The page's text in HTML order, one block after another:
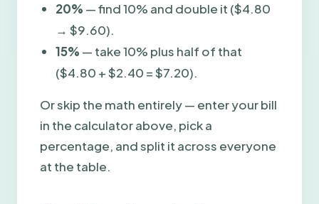
20% — find 10% and double it ($4.80
→ $9.60).
15% — take 10% plus half of that
($4.80 + $2.40 = $7.20).
Or skip the math entirely — enter your bill
in the calculator above, pick a
percentage, and split it across everyone
at the table.